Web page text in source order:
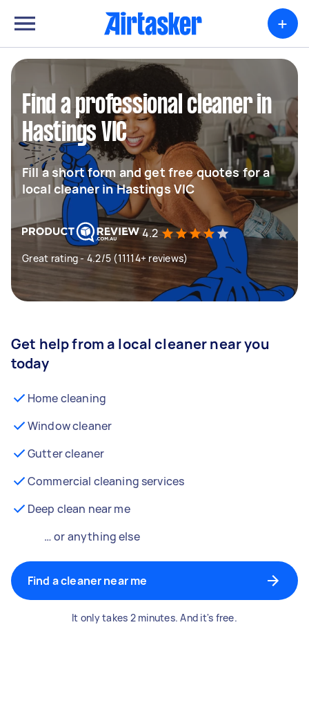
+
Find a professional cleaner in
Hastings VIC
Fill a short form and get free quotes for a
local cleaner in Hastings VIC
4.2
Great rating - 4.2/5 (11114+ reviews)
Get help from a local cleaner near you
today
Home cleaning
Window cleaner
Gutter cleaner
Commercial cleaning services
Deep clean near me
… or anything else
Find a cleaner near me
It only takes 2 minutes. And it's free.